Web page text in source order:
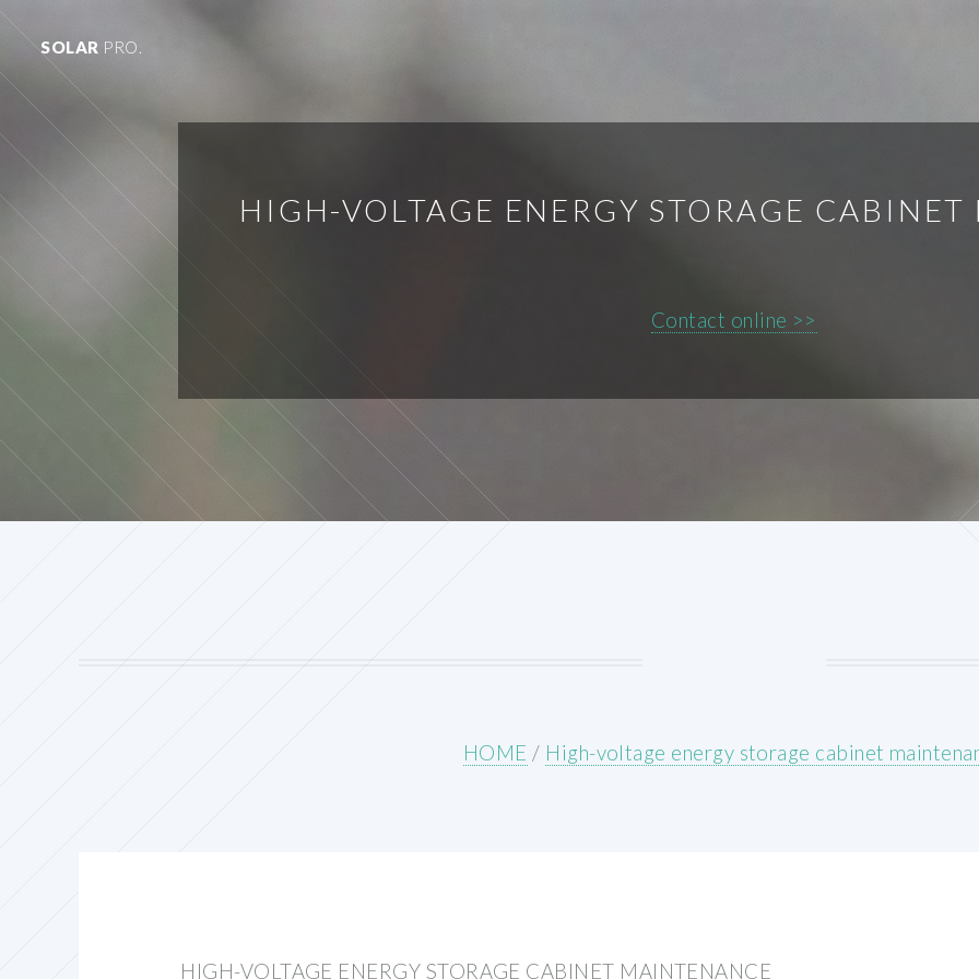
SOLAR PRO.
HIGH-VOLTAGE ENERGY STORAGE
Contact online >>
HOME / High-voltage energy storage cabinet
HIGH-VOLTAGE ENERGY STORAGE CABINET MAINTENANCE